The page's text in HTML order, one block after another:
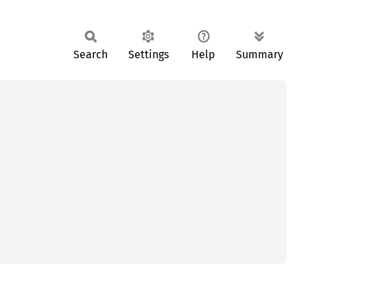
Search Settings Help Summary